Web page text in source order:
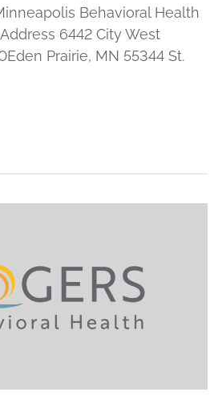
Behavioral Health
6442 City West
Prairie, MN 55344 St.